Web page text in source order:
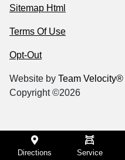
Directions Service
Sitemap Html
Terms Of Use
Opt-Out
Website by Team Velocity®
Copyright ©2026